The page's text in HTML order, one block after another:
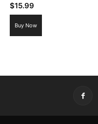
$15.99
Buy Now